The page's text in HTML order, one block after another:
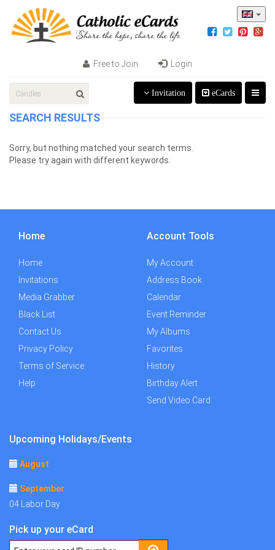
Free to Join Login
eCards
Invitation
SEARCH RESULTS
Sorry, but nothing matched your search terms.
Please try again with different keywords.
Home
Home
Invitations
Media Grabber
Black List
Contact Us
Privacy Policy
Terms of Service
Help
Account Tools
My Account
Address Book
Calendar
Event Reminder
My Albums
Favorites
History
Birthday Alert
Send Video Card
Upcoming Holidays/Events
August
September
04 Labor Day
Pick up your eCard